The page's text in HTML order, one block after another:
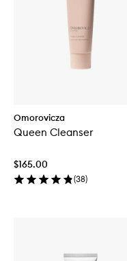
Omorovicza
Queen Cleanser
$165.00
(38)